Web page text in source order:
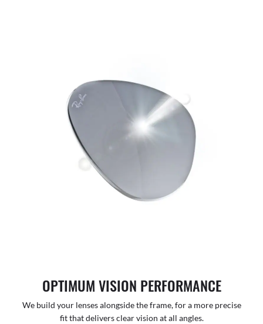
OPTIMUM VISION PERFORMANCE
We build your lenses alongside the frame, for a more precise
fit that delivers clear vision at all angles.